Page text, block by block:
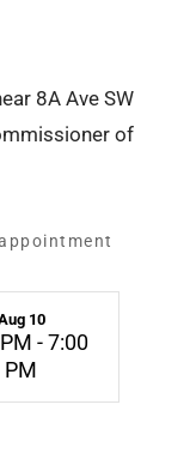
8A Ave SW
of
10
- 7:00
PM